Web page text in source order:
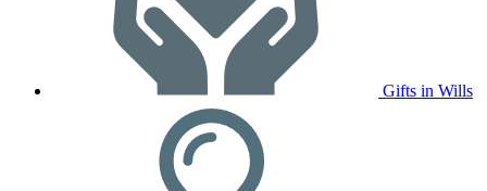
Gifts in Wills